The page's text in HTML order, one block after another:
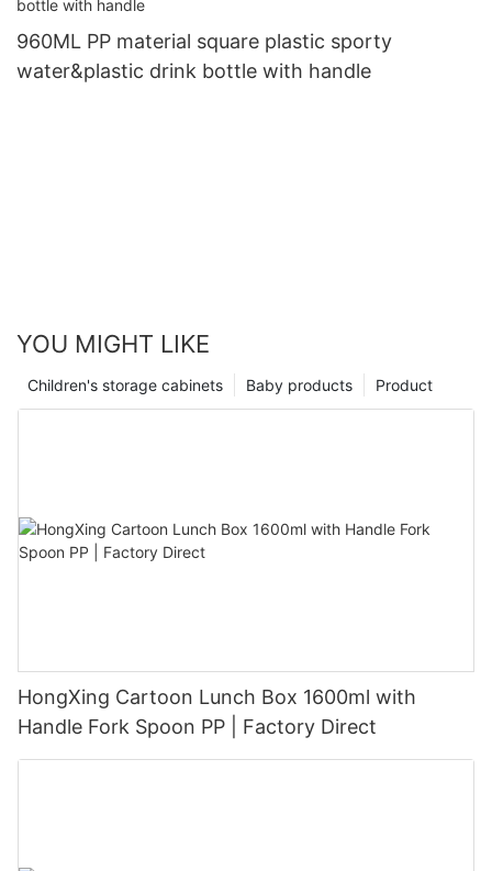
960ML PP material square plastic sporty
water&plastic drink bottle with handle
YOU MIGHT LIKE
Product
Baby products
Children's storage cabinets
HongXing Cartoon Lunch Box 1600ml with
Handle Fork Spoon PP | Factory Direct